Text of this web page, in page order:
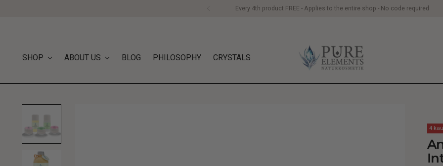
Every 4th product FREE - Applies to the entire shop - No code required
SHOP ABOUT US BLOG PHILOSOPHY CRYSTALS
4